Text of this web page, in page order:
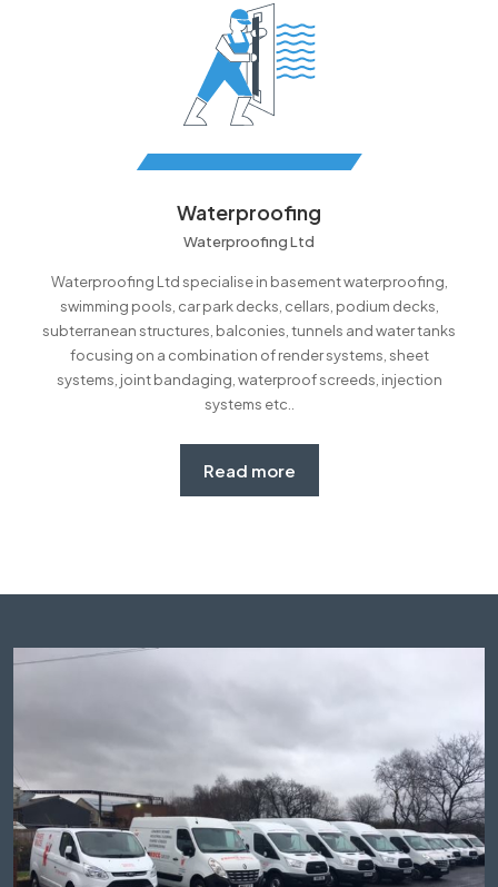
Waterproofing
Waterproofing Ltd
Waterproofing Ltd specialise in basement waterproofing,
swimming pools, car park decks, cellars, podium decks,
subterranean structures, balconies, tunnels and water tanks
focusing on a combination of render systems, sheet
systems, joint bandaging, waterproof screeds, injection
systems etc..
Read more